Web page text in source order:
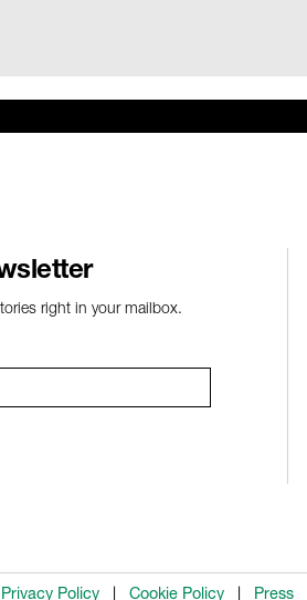
right in your mailbox.
Privacy Policy Cookie Policy Press